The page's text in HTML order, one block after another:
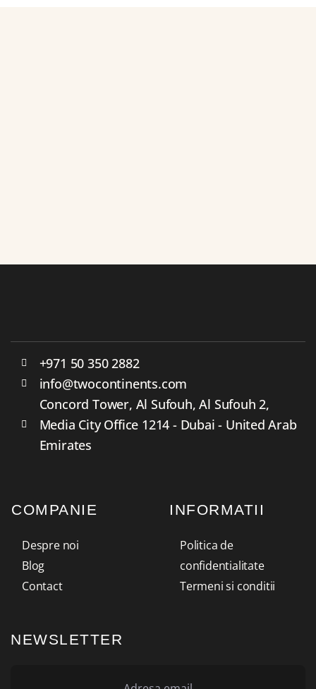
+971 50 350 2882
info@twocontinents.com
Concord Tower, Al Sufouh, Al Sufouh 2,
Media City Office 1214 - Dubai - United Arab
Emirates
COMPANIE
Despre noi
Blog
Contact
INFORMATII
Politica de
confidentialitate
Termeni si conditii
NEWSLETTER